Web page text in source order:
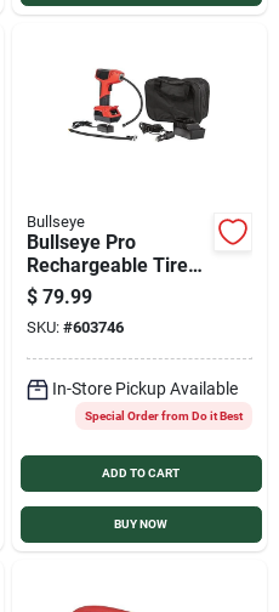
Bullseye
Bullseye Pro
Rechargeable Tire
Inflator
$ 79.99
SKU: #603746
In-Store Pickup Available
Special Order from Do it Best
ADD TO CART
BUY NOW